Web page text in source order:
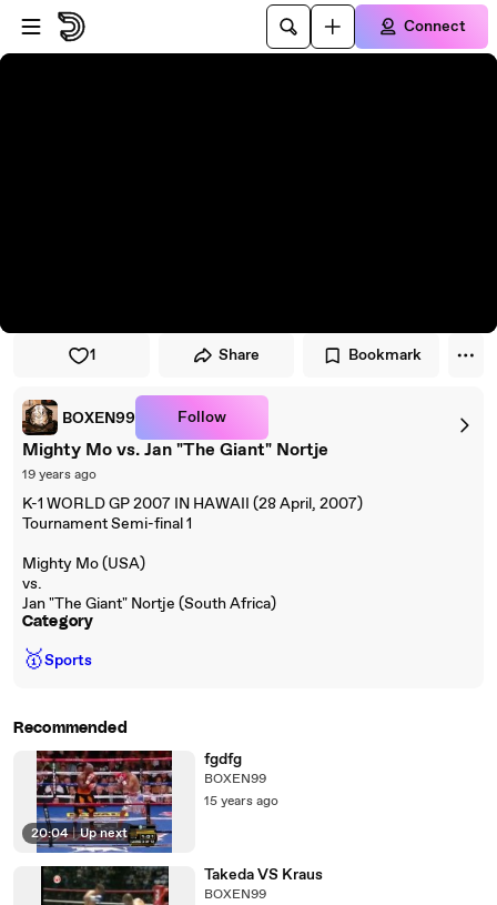
Skip to player
Skip to main content
Connect
1 Share Bookmark
BOXEN99 Follow
Mighty Mo vs. Jan "The Giant" Nortje
19 years ago
K-1 WORLD GP 2007 IN HAWAII (28 April, 2007)
Tournament Semi-final 1
Mighty Mo (USA)
vs.
Jan "The Giant" Nortje (South Africa)
Category
🥇Sports
Recommended
20:04 | Up next
fgdfg
BOXEN99
15 years ago
Takeda VS Kraus
BOXEN99